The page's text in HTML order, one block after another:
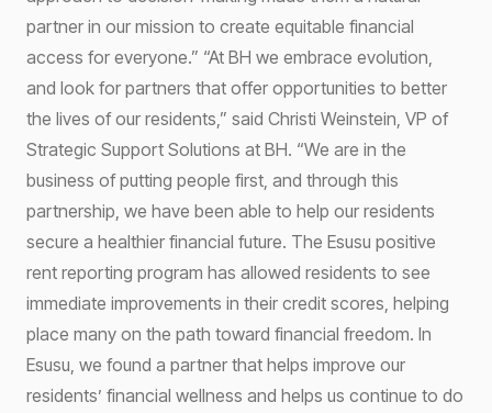
partner in our mission to create equitable financial
access for everyone.” “At BH we embrace evolution,
and look for partners that offer opportunities to better
the lives of our residents,” said Christi Weinstein, VP of
Strategic Support Solutions at BH. “We are in the
business of putting people first, and through this
partnership, we have been able to help our residents
secure a healthier financial future. The Esusu positive
rent reporting program has allowed residents to see
immediate improvements in their credit scores, helping
place many on the path toward financial freedom. In
Esusu, we found a partner that helps improve our
residents’ financial wellness and helps us continue to do